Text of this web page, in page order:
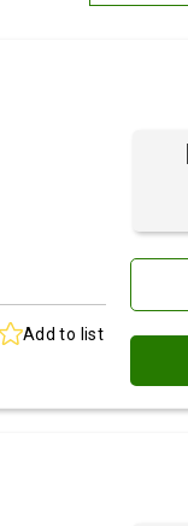
Brand: Z-A
Add to list